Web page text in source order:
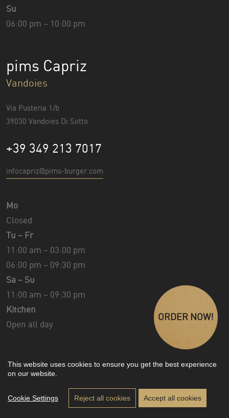
This website uses cookies to ensure you get the best experience
on our website.
Cookie Settings Reject all cookies Accept all cookies
ORDER NOW!
Su
06:00 pm – 10:00 pm
pims Capriz
Vandoies
Via Pusteria 1/b
39030 Vandoies Di Sotto
+39 349 213 7017
infocapriz@pims-burger.com
Mo
Closed
Tu – Fr
11:00 am – 03:00 pm
06:00 pm – 09:30 pm
Sa – Su
11:00 am – 09:30 pm
Kitchen
Open all day
Design & Development ©Florian Moser Impressum |Privacy|Sitemap